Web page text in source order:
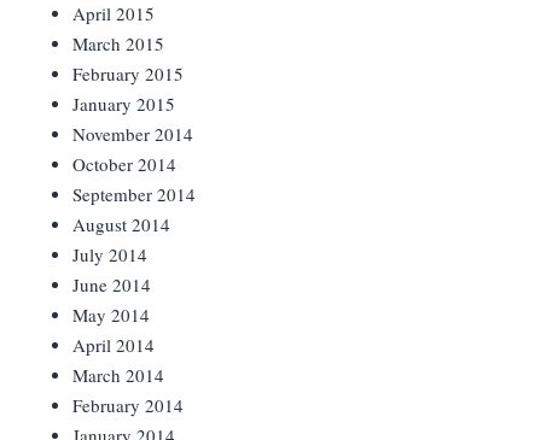
April 2015
March 2015
February 2015
January 2015
November 2014
October 2014
September 2014
August 2014
July 2014
June 2014
May 2014
April 2014
March 2014
February 2014
January 2014